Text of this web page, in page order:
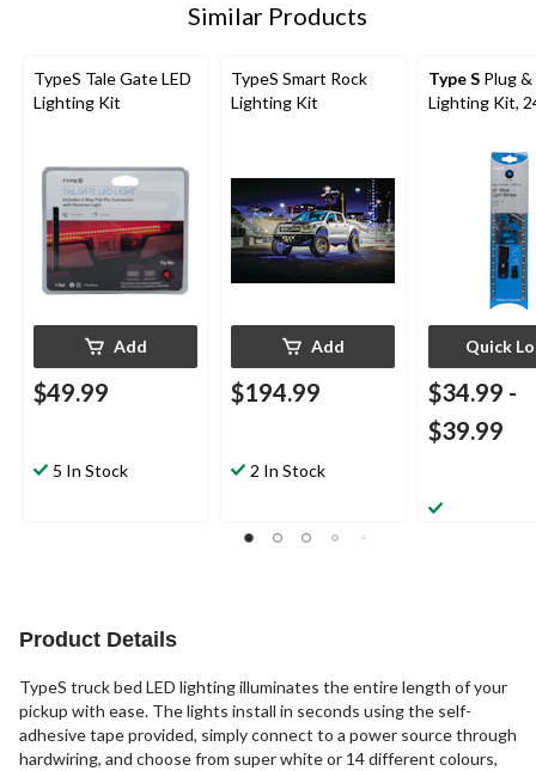
Similar Products
TypeS Tale Gate LED
Lighting Kit
Add
$49.99
5 In Stock
TypeS Smart Rock
Lighting Kit
Add
$194.99
2 In Stock
Type S Plug
Lighting Kit,
Quick
$34.99 -
$39.99
Product Details
TypeS truck bed LED lighting illuminates the entire length of your
pickup with ease. The lights install in seconds using the self-
adhesive tape provided, simply connect to a power source through
hardwiring, and choose from super white or 14 different colours,